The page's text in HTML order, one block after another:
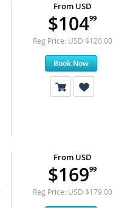
From USD
$10499
Reg Price: USD $120.00
Book Now
From USD
$16999
Reg Price: USD $179.00